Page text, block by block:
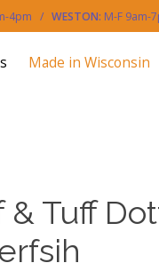
4pm / WESTON: M-F 9am-
Made in Wisconsin
& Tuff